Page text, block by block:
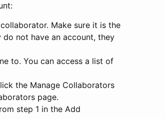
Make sure it is the
not have an account, they
to. You can access a list of
the Manage Collaborators
page.
step 1 in the Add